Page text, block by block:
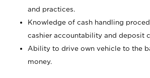
and practices.
Knowledge of cash handling
cashier accountability and deposit
Ability to drive own vehicle to the
money.